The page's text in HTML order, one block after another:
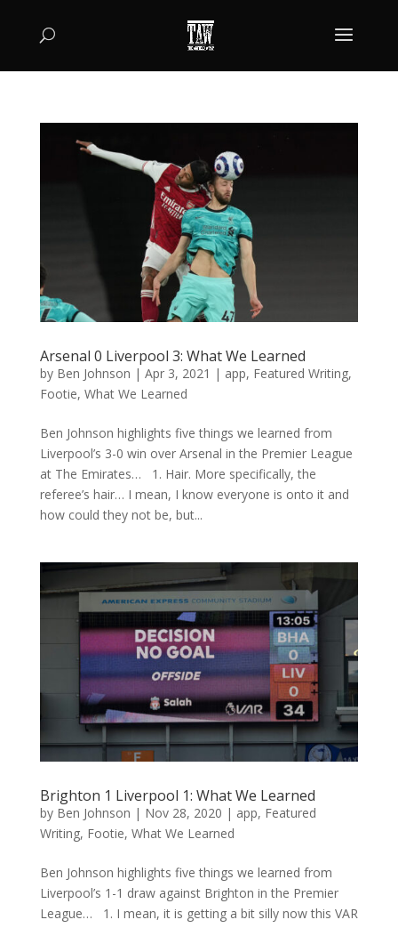
Arsenal 0 Liverpool 3: What We Learned
by Ben Johnson | Apr 3, 2021 | app, Featured Writing,
Footie, What We Learned
Ben Johnson highlights five things we learned from
Liverpool’s 3-0 win over Arsenal in the Premier League
at The Emirates… 1. Hair. More specifically, the
referee’s hair… I mean, I know everyone is onto it and
how could they not be, but...
Brighton 1 Liverpool 1: What We Learned
by Ben Johnson | Nov 28, 2020 | app, Featured
Writing, Footie, What We Learned
Ben Johnson highlights five things we learned from
Liverpool’s 1-1 draw against Brighton in the Premier
League… 1. I mean, it is getting a bit silly now this VAR